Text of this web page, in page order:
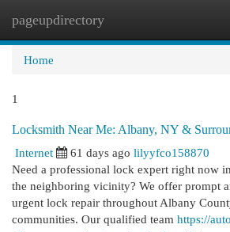
pageupdirectory
Home
1
Locksmith Near Me: Albany, NY &
Internet
61 days ago lilyyfco158870
Need a professional lock expert right now
the neighboring vicinity? We offer prompt
urgent lock repair throughout Albany
communities. Our qualified team https://